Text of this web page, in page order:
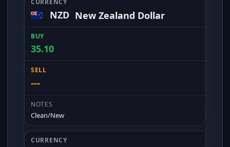
NZD New Zealand Dollar
35.10
---
Clean/New